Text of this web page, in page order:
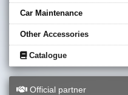
Car Maintenance
Other Accessories
Catalogue
Official partner